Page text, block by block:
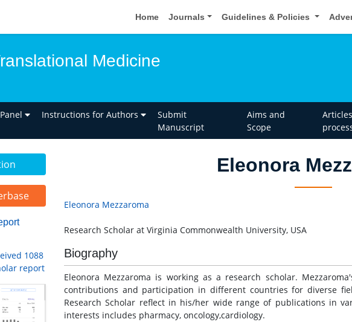
Home Journals Guidelines & Policies
Medicine
Instructions for Authors
Submit
Manuscript
Aims and
Scope
1088
report
Eleonora
Eleonora Mezzaroma
Research Scholar at Virginia Commonwealth University, USA
Biography
Eleonora Mezzaroma is working as a research scholar.
contributions and participation in different countries for diverse
Research Scholar reflect in his/her wide range of publications in
interests includes pharmacy, oncology,cardiology.